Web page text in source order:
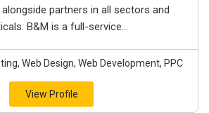
partners in all sectors and
B&M is a full-service...
Web Design, Web Development, PPC
View Profile